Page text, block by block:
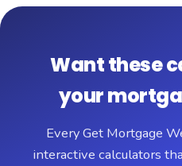
Want these
your
Every Get Mortgage
interactive calculators